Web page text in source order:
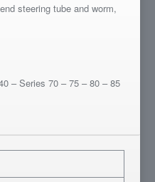
steering tube and worm,
– Series 70 – 75 – 80 – 85